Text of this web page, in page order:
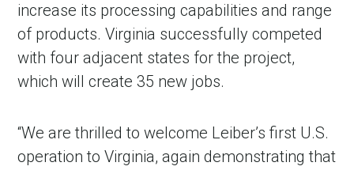
increase its processing capabilities and range
of products. Virginia successfully competed
with four adjacent states for the project,
which will create 35 new jobs.
“We are thrilled to welcome Leiber’s first U.S.
operation to Virginia, again demonstrating that